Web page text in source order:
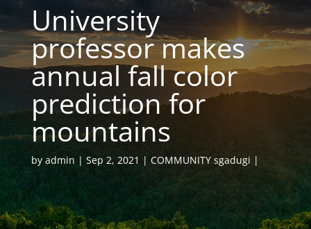
University
professor makes
annual fall color
prediction for
mountains
by admin Sep 2, 2021 COMMUNITY sgadugi